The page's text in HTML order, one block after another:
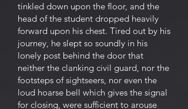
tinkled down upon the floor, and the
head of the student dropped heavily
forward upon his chest. Tired out by his
journey, he slept so soundly in his
lonely post behind the door that
neither the clanking civil guard, nor the
footsteps of sightseers, nor even the
loud hoarse bell which gives the signal
for closing, were sufficient to arouse